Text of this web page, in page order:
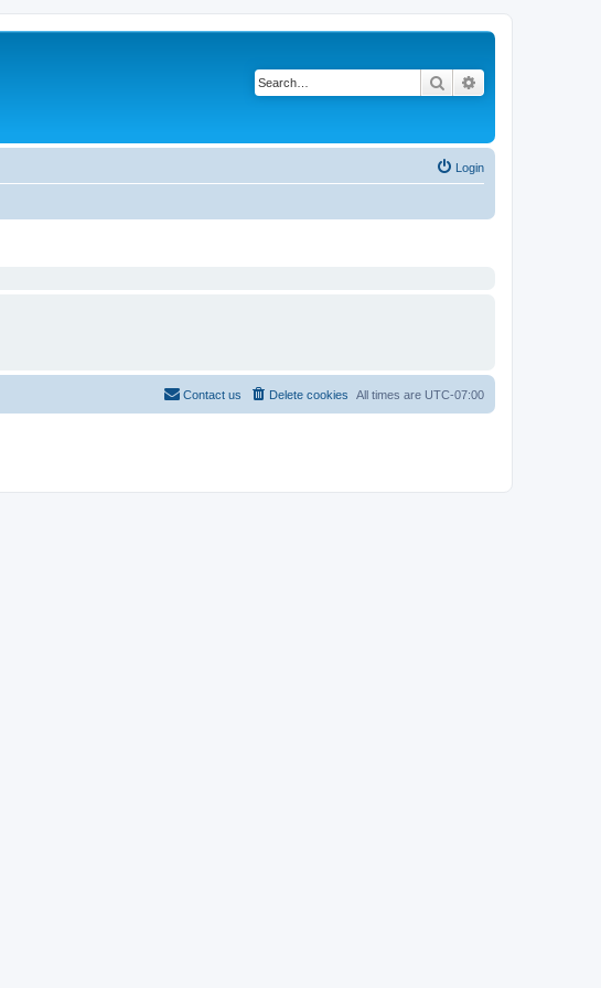
Search
Login
All times are UTC-07:00
Delete cookies
Contact us